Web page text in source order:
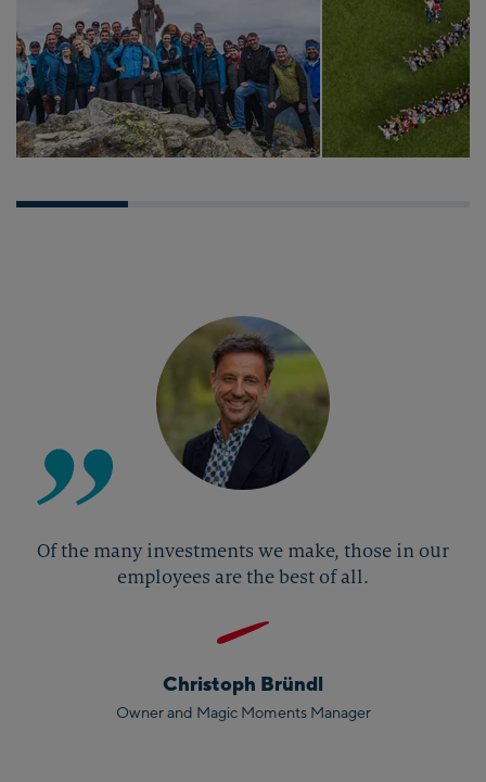
Of the many investments we make, those in our
employees are the best of all.
Christoph Bründl
Owner and Magic Moments Manager